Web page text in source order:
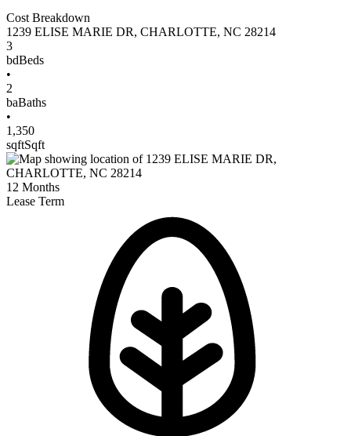
Cost Breakdown
1239 ELISE MARIE DR, CHARLOTTE, NC 28214
3
bdBeds
•
2
baBaths
•
1,350
sqftSqft
12 Months
Lease Term